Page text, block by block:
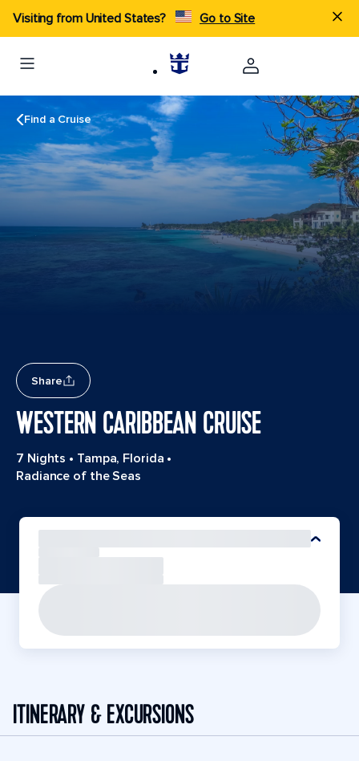
Visiting from United States? Go to Site
Find a Cruise
Share
WESTERN CARIBBEAN CRUISE
7 Nights • Tampa, Florida •
Radiance of the Seas
ITINERARY & EXCURSIONS